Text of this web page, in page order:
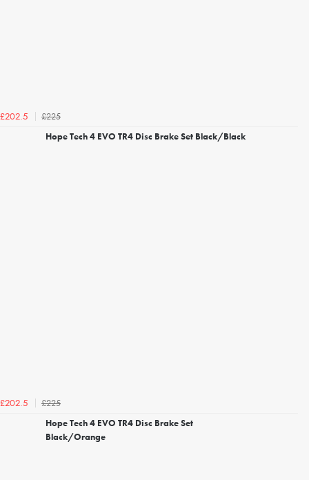
£202.5
£225
Hope Tech 4 EVO TR4 Disc Brake Set Black/Black
£202.5
£225
Hope Tech 4 EVO TR4 Disc Brake Set
Black/Orange